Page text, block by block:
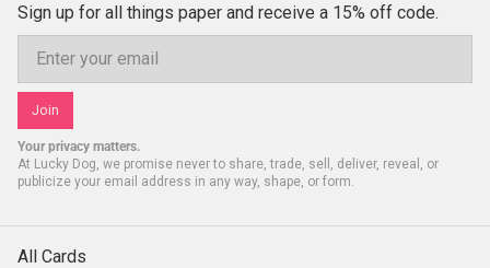
Sign up for all things paper and receive a 15% off code.
Join
Your privacy matters.
At Lucky Dog, we promise never to share, trade, sell, deliver, reveal, or
publicize your email address in any way, shape, or form.
All Cards